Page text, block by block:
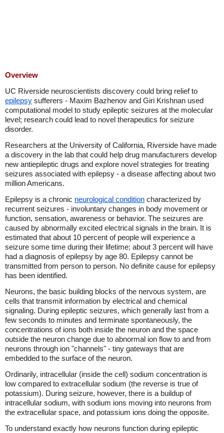
Overview
UC Riverside neuroscientists discovery could bring relief to
epilepsy sufferers - Maxim Bazhenov and Giri Krishnan used
computational model to study epileptic seizures at the molecular
level; research could lead to novel therapeutics for seizure
disorder.
Researchers at the University of California, Riverside have made
a discovery in the lab that could help drug manufacturers develop
new antiepileptic drugs and explore novel strategies for treating
seizures associated with epilepsy - a disease affecting about two
million Americans.
Epilepsy is a chronic neurological condition characterized by
recurrent seizures - involuntary changes in body movement or
function, sensation, awareness or behavior. The seizures are
caused by abnormally excited electrical signals in the brain. It is
estimated that about 10 percent of people will experience a
seizure some time during their lifetime; about 3 percent will have
had a diagnosis of epilepsy by age 80. Epilepsy cannot be
transmitted from person to person. No definite cause for epilepsy
has been identified.
Neurons, the basic building blocks of the nervous system, are
cells that transmit information by electrical and chemical
signaling. During epileptic seizures, which generally last from a
few seconds to minutes and terminate spontaneously, the
concentrations of ions both inside the neuron and the space
outside the neuron change due to abnormal ion flow to and from
neurons through ion "channels" - tiny gateways that are
embedded to the surface of the neuron.
Ordinarily, intracellular (inside the cell) sodium concentration is
low compared to extracellular sodium (the reverse is true of
potassium). During seizure, however, there is a buildup of
intracellular sodium, with sodium ions moving into neurons from
the extracellular space, and potassium ions doing the opposite.
To understand exactly how neurons function during epileptic